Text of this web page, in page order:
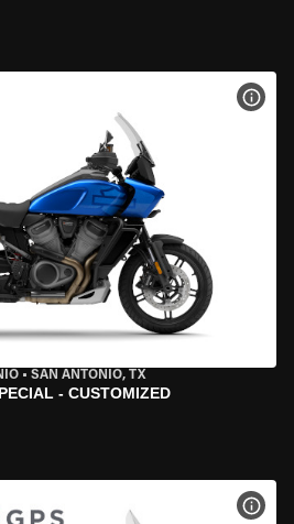
• SAN ANTONIO, TX
- CUSTOMIZED